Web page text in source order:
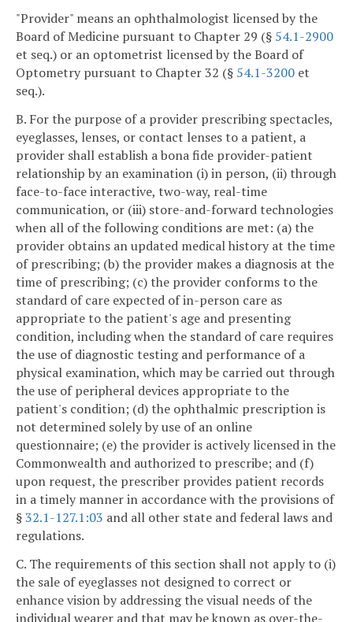
"Provider" means an ophthalmologist licensed by the
Board of Medicine pursuant to Chapter 29 (§ 54.1-2900
et seq.) or an optometrist licensed by the Board of
Optometry pursuant to Chapter 32 (§ 54.1-3200 et
seq.).
B. For the purpose of a provider prescribing spectacles,
eyeglasses, lenses, or contact lenses to a patient, a
provider shall establish a bona fide provider-patient
relationship by an examination (i) in person, (ii) through
face-to-face interactive, two-way, real-time
communication, or (iii) store-and-forward technologies
when all of the following conditions are met: (a) the
provider obtains an updated medical history at the time
of prescribing; (b) the provider makes a diagnosis at the
time of prescribing; (c) the provider conforms to the
standard of care expected of in-person care as
appropriate to the patient's age and presenting
condition, including when the standard of care requires
the use of diagnostic testing and performance of a
physical examination, which may be carried out through
the use of peripheral devices appropriate to the
patient's condition; (d) the ophthalmic prescription is
not determined solely by use of an online
questionnaire; (e) the provider is actively licensed in the
Commonwealth and authorized to prescribe; and (f)
upon request, the prescriber provides patient records
in a timely manner in accordance with the provisions of
§32.1-127.1:03 and all other state and federal laws and
regulations.
C. The requirements of this section shall not apply to (i)
the sale of eyeglasses not designed to correct or
enhance vision by addressing the visual needs of the
individual wearer and that may be known as over-the-